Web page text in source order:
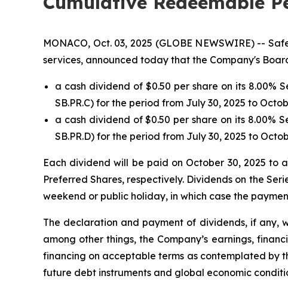
MONACO, Oct. 03, 2025 (GLOBE NEWSWIRE) --
services, announced today that the Company's
a cash dividend of $0.50 per share on its 8.00%
SB.PR.C) for the period from July 30, 2025 to
a cash dividend of $0.50 per share on its 8.00%
SB.PR.D) for the period from July 30, 2025 to
Each dividend will be paid on October 30, 2025 to
Preferred Shares, respectively. Dividends on the
weekend or public holiday, in which case the
The declaration and payment of dividends, if any,
among other things, the Company’s earnings,
financing on acceptable terms as contemplated by
future debt instruments and global economic